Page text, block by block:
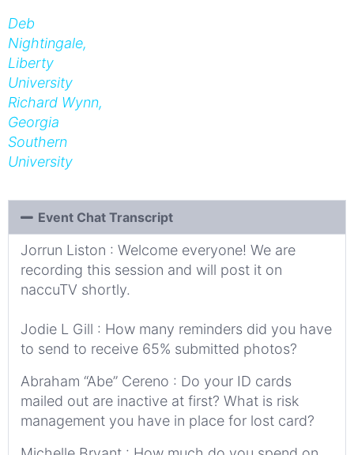
Deb
Nightingale,
Liberty
University
Richard Wynn,
Georgia
Southern
University
Event Chat Transcript
Jorrun Liston : Welcome everyone! We are
recording this session and will post it on
naccuTV shortly.
Jodie L Gill : How many reminders did you have
to send to receive 65% submitted photos?
Abraham “Abe” Cereno : Do your ID cards
mailed out are inactive at first? What is risk
management you have in place for lost card?